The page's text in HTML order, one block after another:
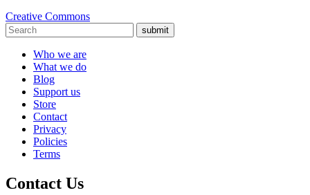
Creative Commons
submit
Who we are
What we do
Blog
Support us
Store
Contact
Privacy
Policies
Terms
Contact Us